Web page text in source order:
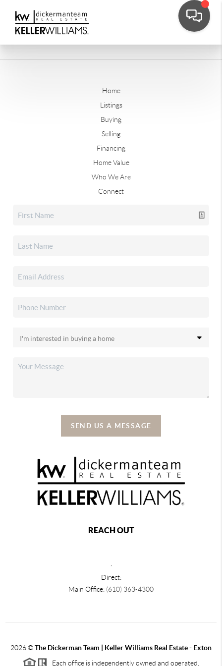
Home
Listings
Buying
Selling
Financing
Home Value
Who We Are
Connect
SEND US A MESSAGE
REACH OUT
Direct:
Main Office: (610) 363-4300
2026©The Dickerman Team | Keller Williams Real Estate - Exton
Each office is independently owned and operated.